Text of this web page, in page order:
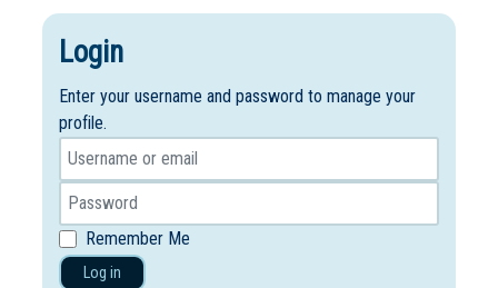
Login
Enter your username and password to manage your
profile.
Remember Me
Log in